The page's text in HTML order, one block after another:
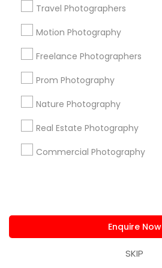
Travel Photographers
Motion Photography
Freelance Photographers
Prom Photography
Nature Photography
Real Estate Photography
Commercial Photography
Enquire Now
SKIP
Useful Links
Badge Offers Q&A Testimonials
All Services
Sitemap
Find and Post Ads
Get IT Training
Find Events & Tickets
+1-512-231-9226
us.sulekha@sulekha.com